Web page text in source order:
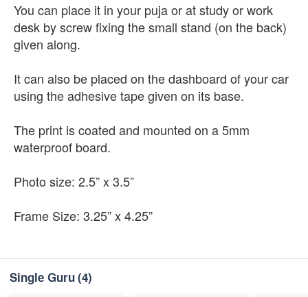
You can place it in your puja or at study or work
desk by screw fixing the small stand (on the back)
given along.
It can also be placed on the dashboard of your car
using the adhesive tape given on its base.
The print is coated and mounted on a 5mm
waterproof board.
Photo size: 2.5” x 3.5”
Frame Size: 3.25” x 4.25”
Single Guru(4)